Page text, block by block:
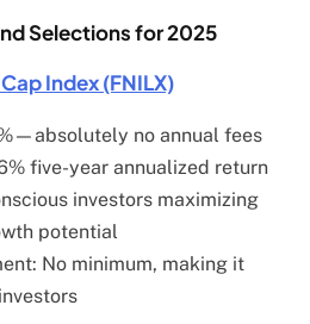
Selections for 2025
Index (FNILX)
no annual fees
five-year annualized return
investors maximizing
potential
No minimum, making it